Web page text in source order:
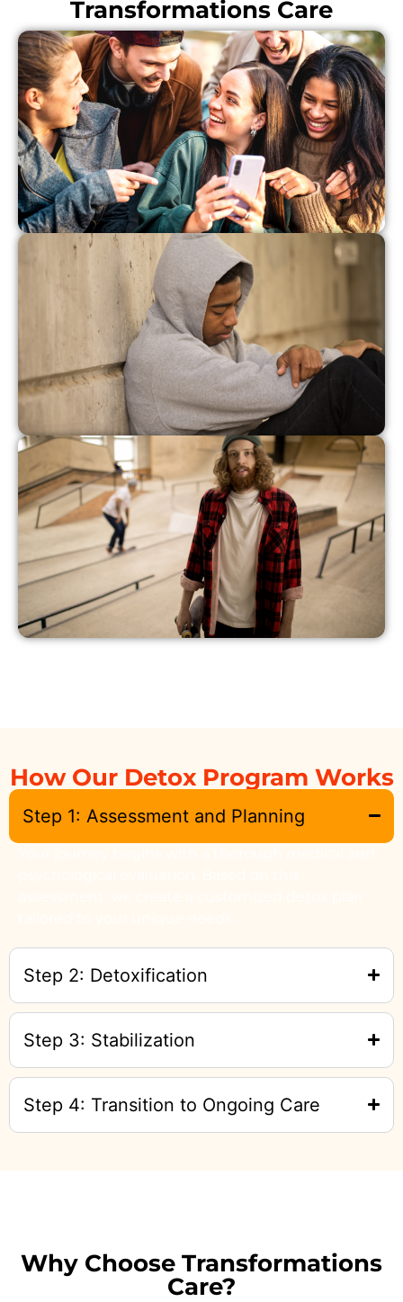
Transformations Care
How Our Detox Program Works
Step 1: Assessment and Planning
Step 2: Detoxification
Step 3: Stabilization
Step 4: Transition to Ongoing Care
Why Choose Transformations
Care?